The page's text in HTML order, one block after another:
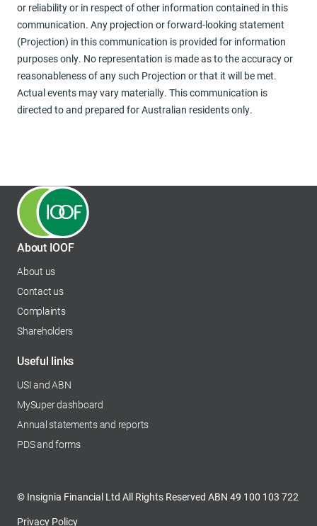
or reliability or in respect of other information contained in this
communication. Any projection or forward-looking statement
(Projection) in this communication is provided for information
purposes only. No representation is made as to the accuracy or
reasonableness of any such Projection or that it will be met.
Actual events may vary materially. This communication is
directed to and prepared for Australian residents only.
About IOOF
About us
Contact us
Complaints
Shareholders
opens in a new tab
Useful links
USI and ABN
MySuper dashboard
opens in a new tab
Annual statements and reports
PDS and forms
Privacy Policy
© Insignia Financial Ltd All Rights Reserved ABN 49 100 103 722